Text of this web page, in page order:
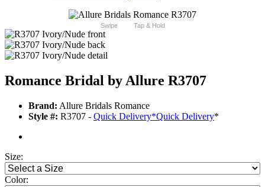
Swipe Tap & Hold
Romance Bridal by Allure R3707
Brand: Allure Bridals Romance
Style #: R3707 - Quick Delivery*Quick Delivery*
Size:
Color: